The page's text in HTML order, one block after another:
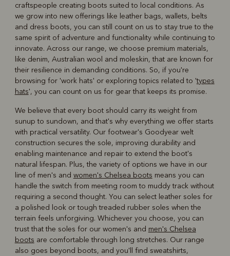
craftspeople creating boots suited to local conditions. As
we grow into new offerings like leather bags, wallets, belts
and dress boots, you can still count on us to stay true to the
same spirit of adventure and functionality while continuing to
innovate. Across our range, we choose premium materials,
like denim, Australian wool and moleskin, that are known for
their resilience in demanding conditions. So, if you're
browsing for 'work hats' or exploring topics related to 'types
hats', you can count on us for gear that keeps its promise.
We believe that every boot should carry its weight from
sunup to sundown, and that's why everything we offer starts
with practical versatility. Our footwear's Goodyear welt
construction secures the sole, improving durability and
enabling maintenance and repair to extend the boot's
natural lifespan. Plus, the variety of options we have in our
line of men's and women's Chelsea boots means you can
handle the switch from meeting room to muddy track without
requiring a second thought. You can select leather soles for
a polished look or tough treaded rubber soles when the
terrain feels unforgiving. Whichever you choose, you can
trust that the soles for our women's and men's Chelsea
boots are comfortable through long stretches. Our range
also goes beyond boots, and you'll find sweatshirts,